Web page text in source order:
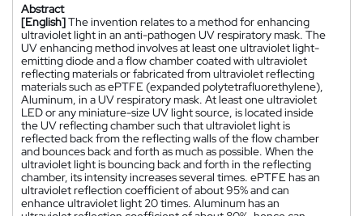
Abstract
[English]The invention relates to a method for enhancing
ultraviolet light in an anti-pathogen UV respiratory mask. The
UV enhancing method involves at least one ultraviolet light-
emitting diode and a flow chamber coated with ultraviolet
reflecting materials or fabricated from ultraviolet reflecting
materials such as ePTFE (expanded polytetrafluorethylene),
Aluminum, in a UV respiratory mask. At least one ultraviolet
LED or any miniature-size UV light source, is located inside
the UV reflecting chamber such that ultraviolet light is
reflected back from the reflecting walls of the flow chamber
and bounces back and forth as much as possible. When the
ultraviolet light is bouncing back and forth in the reflecting
chamber, its intensity increases several times. ePTFE has an
ultraviolet reflection coefficient of about 95% and can
enhance ultraviolet light 20 times. Aluminum has an